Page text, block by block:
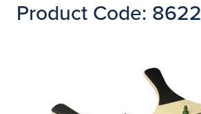
Product Code: 8622